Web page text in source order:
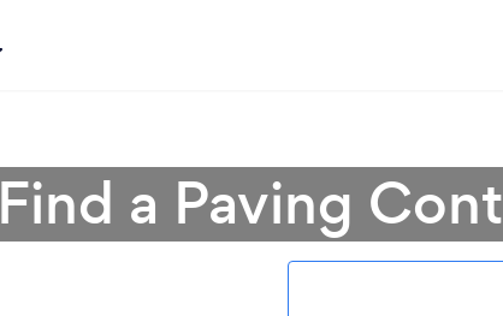
Find a Paving